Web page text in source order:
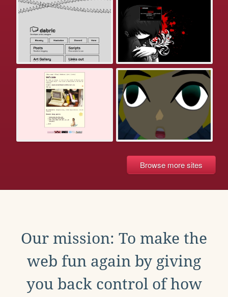
Browse more sites
Our mission: To make the
web fun again by giving
you back control of how